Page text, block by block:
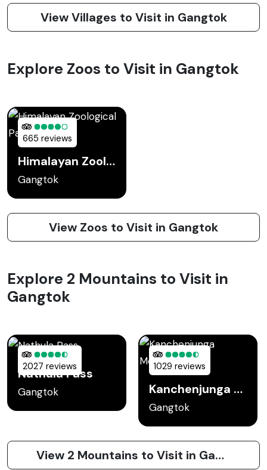
View Villages to Visit in Gangtok
Explore Zoos to Visit in Gangtok
665 reviews
Himalayan Zoological Park
Gangtok
View Zoos to Visit in Gangtok
Explore 2 Mountains to Visit in
Gangtok
2027 reviews
Nathula Pass
Gangtok
1029 reviews
Kanchenjunga Mountain
Gangtok
View 2 Mountains to Visit in Gangtok